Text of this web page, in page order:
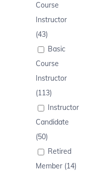
Course
Instructor
(43)
Basic
Course
Instructor
(113)
Instructor
Candidate
(50)
Retired
Member (14)